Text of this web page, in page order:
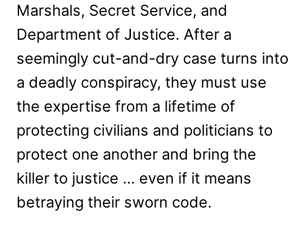
Marshals, Secret Service, and
Department of Justice. After a
seemingly cut-and-dry case turns into
a deadly conspiracy, they must use
the expertise from a lifetime of
protecting civilians and politicians to
protect one another and bring the
killer to justice … even if it means
betraying their sworn code.